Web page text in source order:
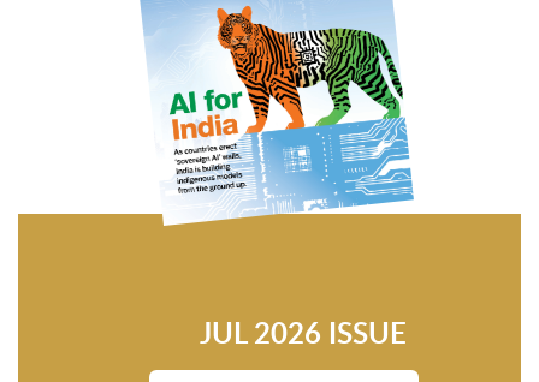
JUL 2026 ISSUE